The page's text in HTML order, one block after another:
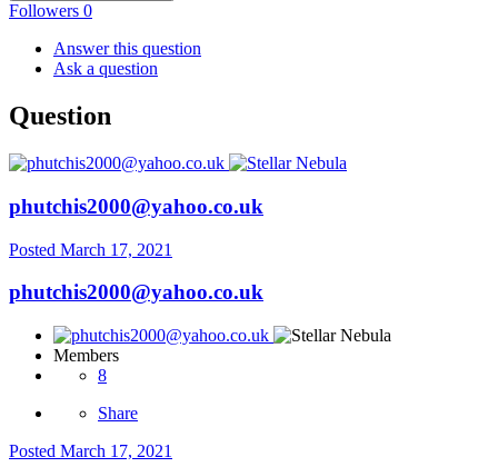
Followers 0
Answer this question
Ask a question
Question
phutchis2000@yahoo.co.uk
Posted March 17, 2021
phutchis2000@yahoo.co.uk
Members
8
Share
Posted March 17, 2021